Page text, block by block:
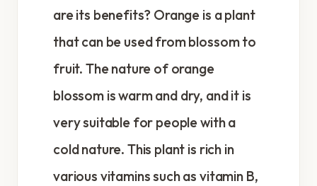
are its benefits? Orange is a plant
that can be used from blossom to
fruit. The nature of orange
blossom is warm and dry, and it is
very suitable for people with a
cold nature. This plant is rich in
various vitamins such as vitamin B,